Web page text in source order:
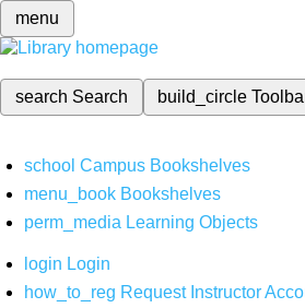
menu
search Search build_circle
school Campus Bookshelves
menu_book Bookshelves
perm_media Learning Objects
login Login
how_to_reg Request Instructor